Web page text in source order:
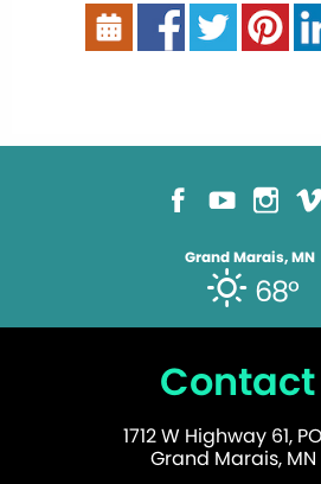
Grand Marais, MN
68°
Contact
1712 W Highway 61,
Grand Marais,